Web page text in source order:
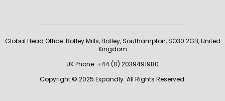
Global Head Office: Botley Mills, Botley, Southampton, SO30 2GB, United
Kingdom
UK Phone: +44 (0) 2039491980
Copyright © 2025 Expandly. All Rights Reserved.